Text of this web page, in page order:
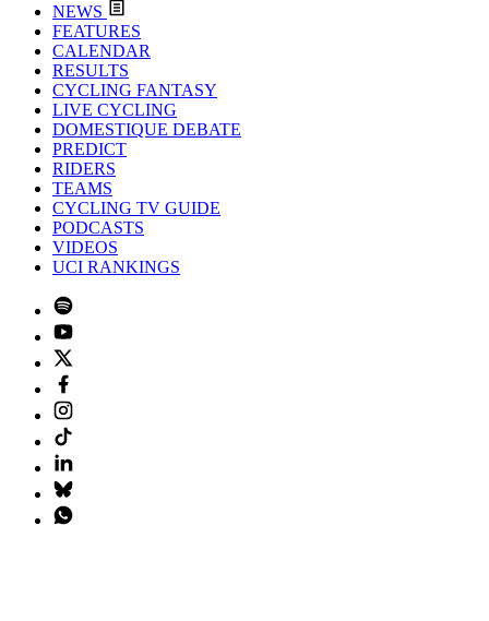
NEWS
FEATURES
CALENDAR
RESULTS
CYCLING FANTASY
LIVE CYCLING
DOMESTIQUE DEBATE
PREDICT
RIDERS
TEAMS
CYCLING TV GUIDE
PODCASTS
VIDEOS
UCI RANKINGS